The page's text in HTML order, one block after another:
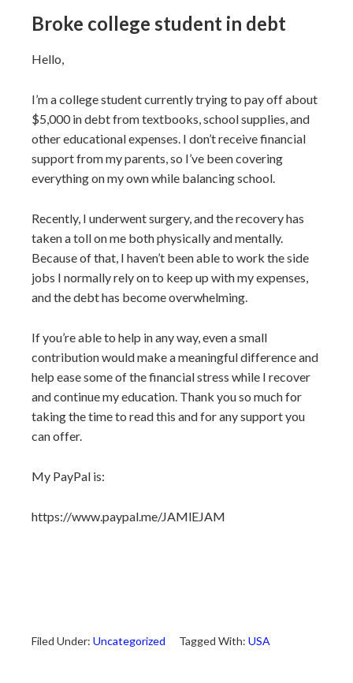
Broke college student in debt
Hello,
I’m a college student currently trying to pay off about
$5,000 in debt from textbooks, school supplies, and
other educational expenses. I don’t receive financial
support from my parents, so I’ve been covering
everything on my own while balancing school.
Recently, I underwent surgery, and the recovery has
taken a toll on me both physically and mentally.
Because of that, I haven’t been able to work the side
jobs I normally rely on to keep up with my expenses,
and the debt has become overwhelming.
If you’re able to help in any way, even a small
contribution would make a meaningful difference and
help ease some of the financial stress while I recover
and continue my education. Thank you so much for
taking the time to read this and for any support you
can offer.
My PayPal is:
https://www.paypal.me/JAMlEJAM
Filed Under: Uncategorized Tagged With: USA